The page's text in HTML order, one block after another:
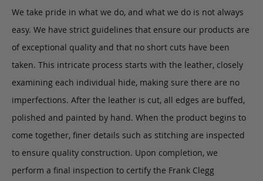
We take pride in what we do, and what we do is not always
easy. We have strict guidelines that ensure our products are
of exceptional quality and that no short cuts have been
taken. This intricate process starts with the leather, closely
examining each individual hide, making sure there are no
imperfections. After the leather is cut, all edges are buffed,
polished and painted by hand. When the product begins to
come together, finer details such as stitching are inspected
to ensure quality construction. Upon completion, we
perform a final inspection to certify the Frank Clegg